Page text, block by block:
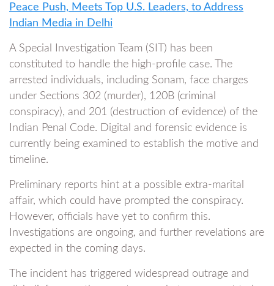
Peace Push, Meets Top U.S. Leaders, to Address
Indian Media in Delhi
A Special Investigation Team (SIT) has been
constituted to handle the high-profile case. The
arrested individuals, including Sonam, face charges
under Sections 302 (murder), 120B (criminal
conspiracy), and 201 (destruction of evidence) of the
Indian Penal Code. Digital and forensic evidence is
currently being examined to establish the motive and
timeline.
Preliminary reports hint at a possible extra-marital
affair, which could have prompted the conspiracy.
However, officials have yet to confirm this.
Investigations are ongoing, and further revelations are
expected in the coming days.
The incident has triggered widespread outrage and